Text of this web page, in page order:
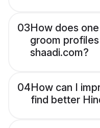
03How does
groom
shaadi.com?
04How can I
find better